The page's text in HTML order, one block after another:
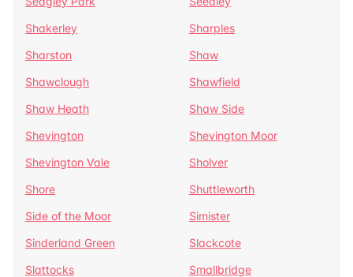
Shakerley
Sharples
Sharston
Shaw
Shawclough
Shawfield
Shaw Heath
Shaw Side
Shevington
Shevington Moor
Shevington Vale
Sholver
Shore
Shuttleworth
Side of the Moor
Simister
Sinderland Green
Slackcote
Slattocks
Smallbridge